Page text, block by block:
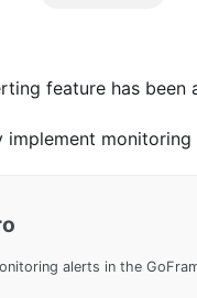
feature has been
implement